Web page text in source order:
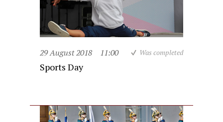
29 August 2018 11:00 Was completed
Sports Day